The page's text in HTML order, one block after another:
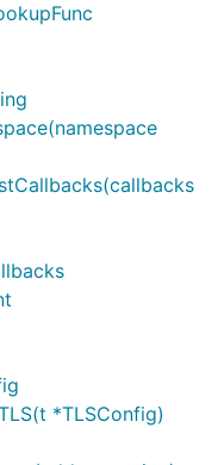
*TLSConfig)